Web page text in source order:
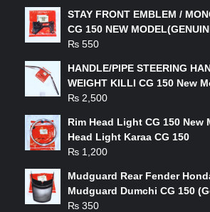
STAY FRONT EMBLEM /
CG 150 NEW
₨ 550
HANDLE/PIPE STEERING
WEIGHT KILLI CG 150 New
₨ 2,500
Rim Head Light CG 150 New
Head Light Karaa CG 150
₨ 1,200
Mudguard Rear Fender
Mudguard Dumchi CG 150
₨ 350